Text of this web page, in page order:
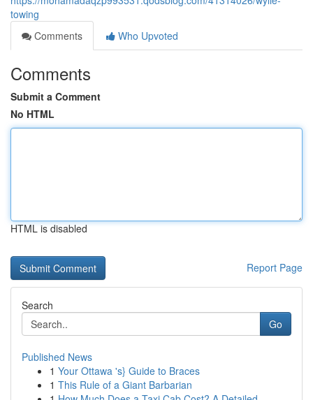
towing
Comments
Who Upvoted
Comments
Submit a Comment
No HTML
HTML is disabled
Report Page
Search
Go
Published News
1 Your Ottawa 's} Guide to Braces
1 This Rule of a Giant Barbarian